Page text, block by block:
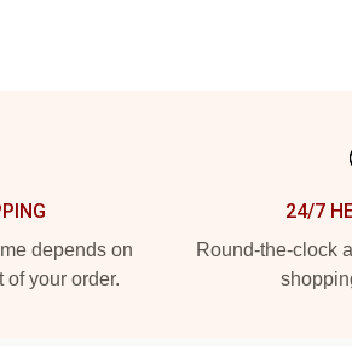
depends on
of your order.
24/7
Round-the-clock